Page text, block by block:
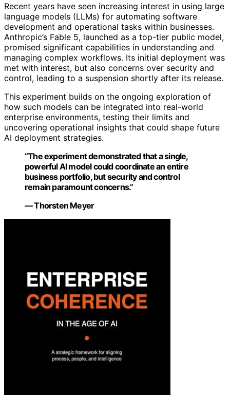
Recent years have seen increasing interest in using large
language models (LLMs) for automating software
development and operational tasks within businesses.
Anthropic’s Fable 5, launched as a top-tier public model,
promised significant capabilities in understanding and
managing complex workflows. Its initial deployment was
met with interest, but also concerns over security and
control, leading to a suspension shortly after its release.
This experiment builds on the ongoing exploration of
how such models can be integrated into real-world
enterprise environments, testing their limits and
uncovering operational insights that could shape future
AI deployment strategies.
“The experiment demonstrated that a single,
powerful AI model could coordinate an entire
business portfolio, but security and control
remain paramount concerns.”
— Thorsten Meyer